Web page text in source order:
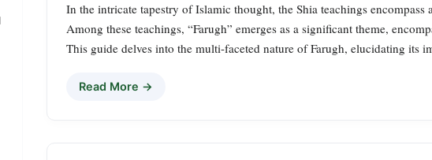
In the intricate tapestry of Islamic thought, the Shia teachings
Among these teachings, “Farugh” emerges as a significant theme,
This guide delves into the multi-faceted nature of Farugh, elucidating its
Read More →